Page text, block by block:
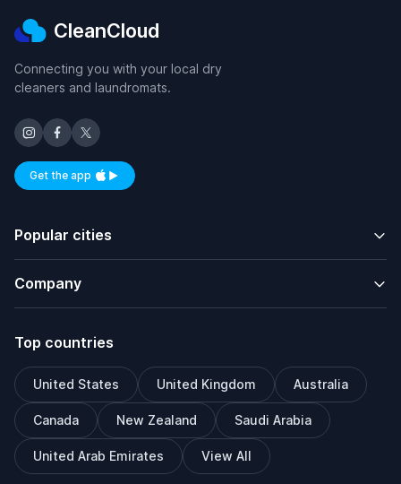
CleanCloud
Connecting you with your local dry
cleaners and laundromats.
Get the appAvailable on iOS and Android
Popular cities
Company
Top countries
United States United Kingdom Australia
Canada New Zealand Saudi Arabia
United Arab Emirates View All